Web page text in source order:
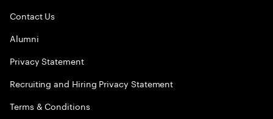
Contact Us
Alumni
Privacy Statement
Recruiting and Hiring Privacy Statement
Terms & Conditions